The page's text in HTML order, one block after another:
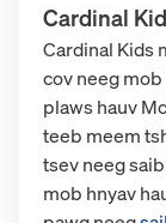
Cardinal
Cardinal Kids
cov neeg
plaws hauv
teeb meem
tsev neeg
mob hnyav